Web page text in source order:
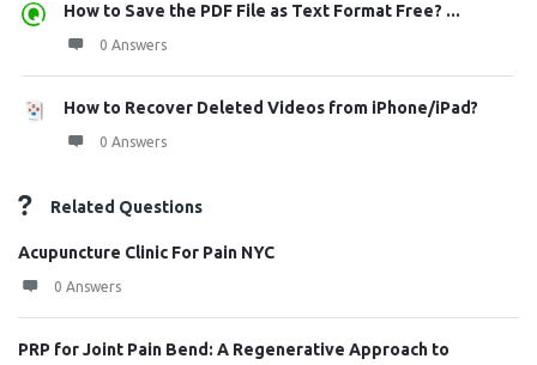
How to Save the PDF File as Text Format Free? ...
0 Answers
How to Recover Deleted Videos from iPhone/iPad?
0 Answers
Related Questions
Acupuncture Clinic For Pain NYC
0 Answers
PRP for Joint Pain Bend: A Regenerative Approach to